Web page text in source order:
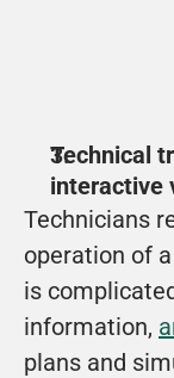
Technical
interactive
Technicians
operation of
is
information,
plans and